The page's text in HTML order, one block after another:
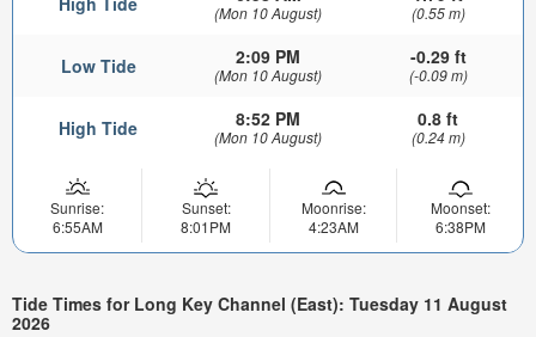
(Mon 10 August) (0.55 m)
Low Tide 2:09 PM
(Mon 10 August)
-0.29 ft
(-0.09 m)
High Tide 8:52 PM
(Mon 10 August)
0.8 ft
(0.24 m)
Sunrise:
6:55AM
Sunset:
8:01PM
Moonrise:
4:23AM
Moonset:
6:38PM
Tide Times for Long Key Channel (East): Tuesday 11 August
2026